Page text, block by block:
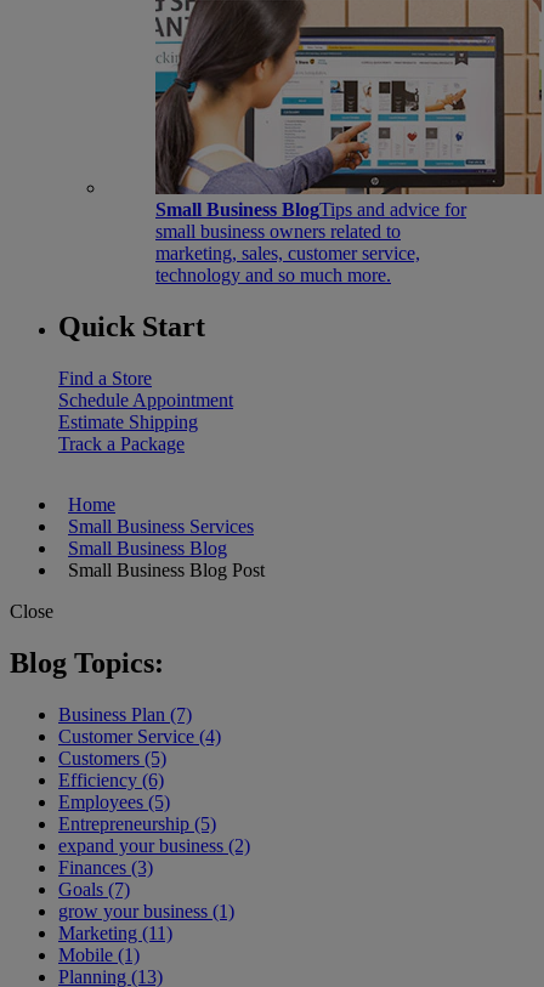
Small Business BlogTips and advice for
small business owners related to
marketing, sales, customer service,
technology and so much more.
Quick Start
Find a Store
Schedule Appointment
Estimate Shipping
Track a Package
Home
Small Business Services
Small Business Blog
Small Business Blog Post
Close
Blog Topics:
Business Plan (7)
Customer Service (4)
Customers (5)
Efficiency (6)
Employees (5)
Entrepreneurship (5)
expand your business (2)
Finances (3)
Goals (7)
grow your business (1)
Marketing (11)
Mobile (1)
Planning (13)